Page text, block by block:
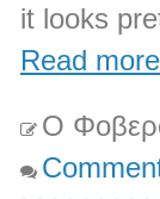
it looks
Read
Ο